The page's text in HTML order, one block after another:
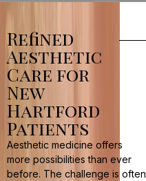
Refined
Aesthetic
Care for
New
Hartford
Patients
Aesthetic medicine offers
more possibilities than ever
before. The challenge is often